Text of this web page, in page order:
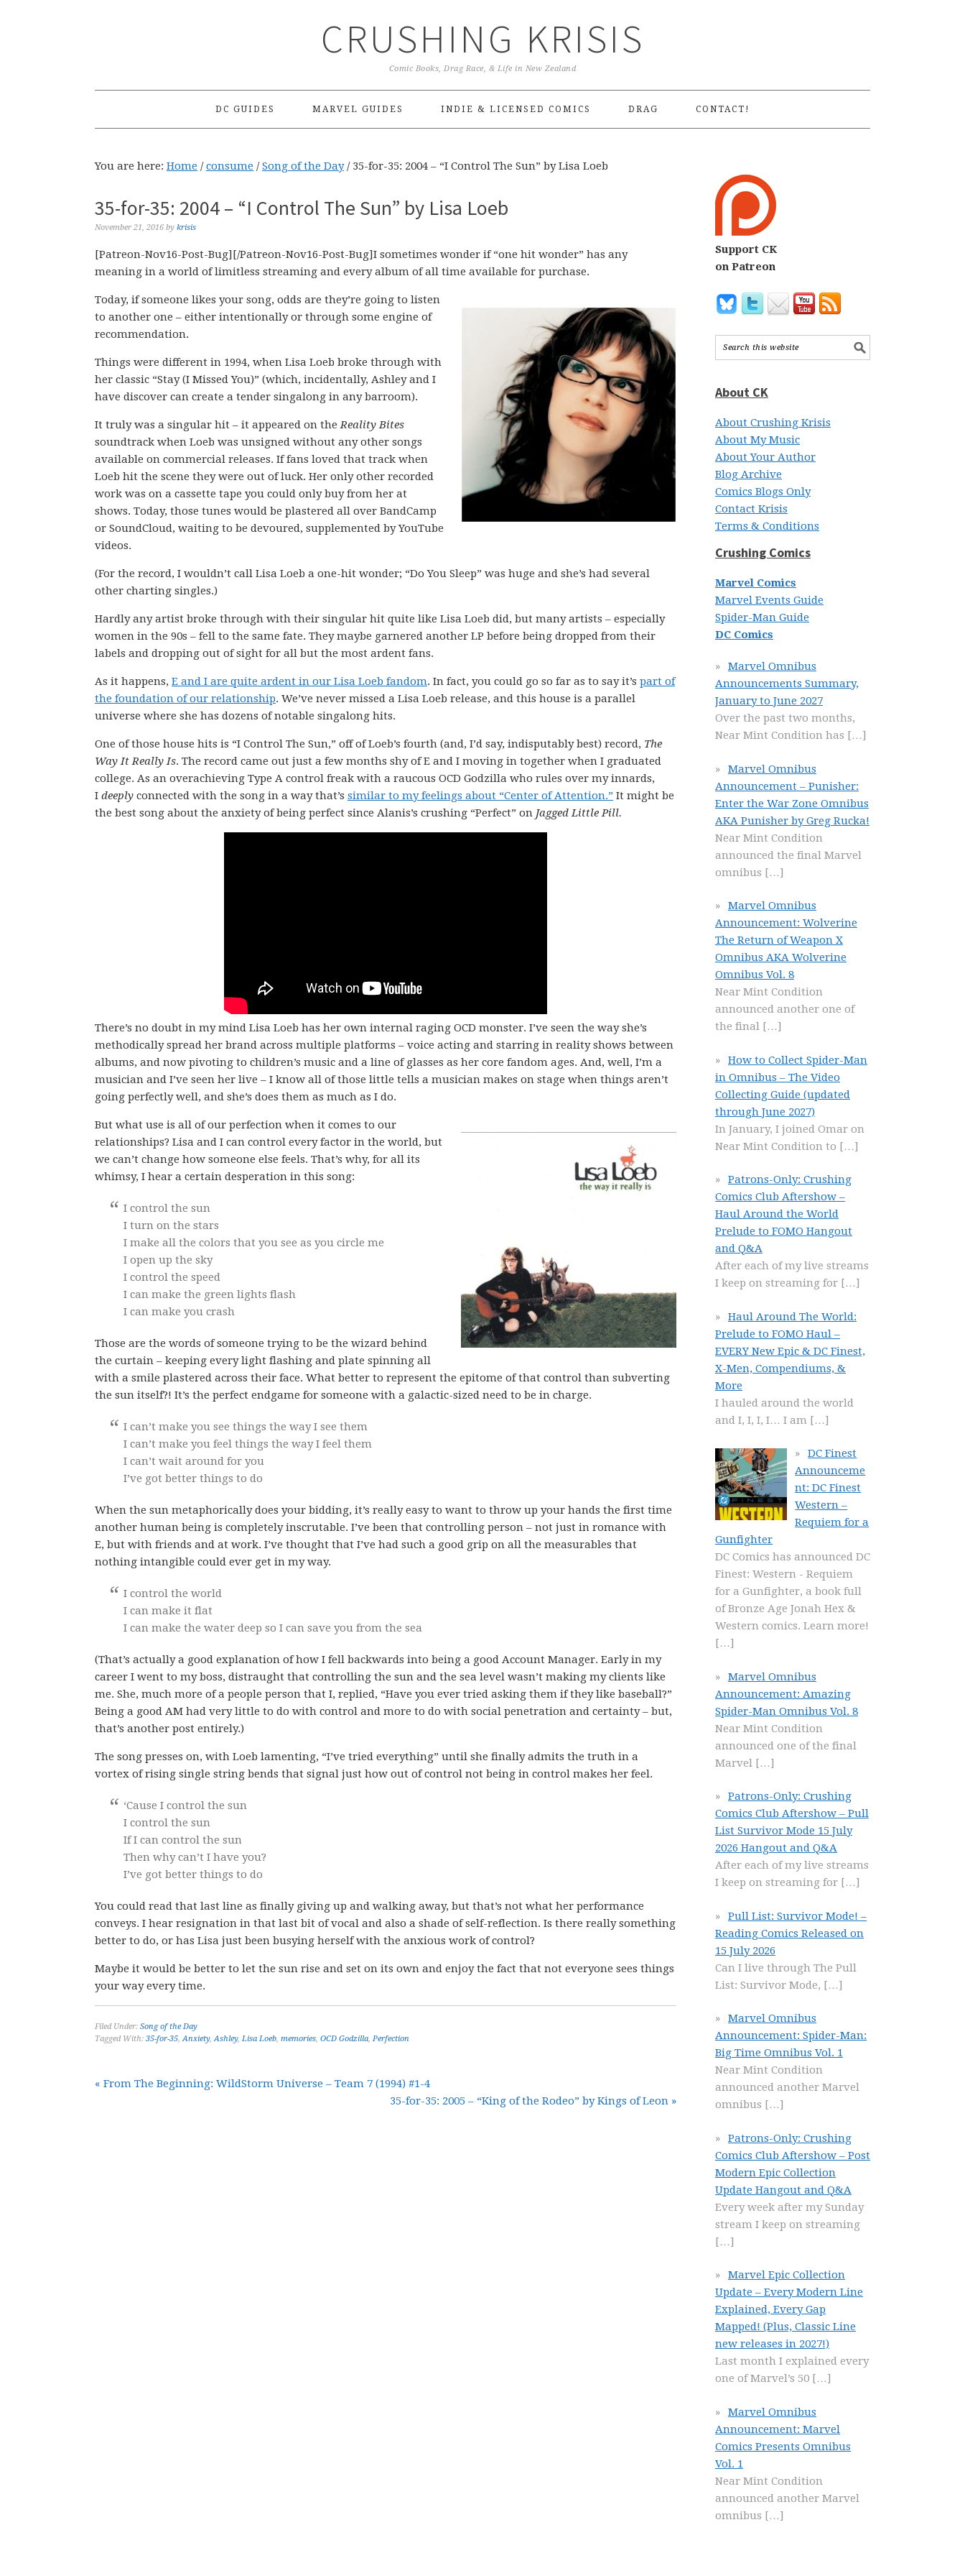
CRUSHING KRISIS
Comic Books, Drag Race, & Life in New Zealand
DC GUIDES MARVEL GUIDES INDIE & LICENSED COMICS DRAG CONTACT!
You are here: Home / consume / Song of the Day /35-for-35: 2004 – “I Control The Sun” by Lisa Loeb
35-for-35: 2004 – “I Control The Sun” by Lisa Loeb
November 21, 2016 by krisis
[Patreon-Nov16-Post-Bug][/Patreon-Nov16-Post-Bug]I sometimes wonder if “one hit wonder” has any
meaning in a world of limitless streaming and every album of all time available for purchase.
Today, if someone likes your song, odds are they’re going to listen
to another one – either intentionally or through some engine of
recommendation.
Things were different in 1994, when Lisa Loeb broke through with
her classic “Stay (I Missed You)” (which, incidentally, Ashley and I
have discover can create a tender singalong in any barroom).
It truly was a singular hit – it appeared on theReality Bites
soundtrack when Loeb was unsigned without any other songs
available on commercial releases. If fans loved that track when
Loeb hit the scene they were out of luck. Her only other recorded
work was on a cassette tape you could only buy from her at
shows. Today, those tunes would be plastered all over BandCamp
or SoundCloud, waiting to be devoured, supplemented by YouTube
videos.
(For the record, I wouldn’t call Lisa Loeb a one-hit wonder; “Do You Sleep” was huge and she’s had several
other charting singles.)
Hardly any artist broke through with their singular hit quite like Lisa Loeb did, but many artists – especially
women in the 90s – fell to the same fate. They maybe garnered another LP before being dropped from their
labels and dropping out of sight for all but the most ardent fans.
As it happens, E and I are quite ardent in our Lisa Loeb fandom. In fact, you could go so far as to say it’s part of
the foundation of our relationship. We’ve never missed a Lisa Loeb release, and this house is a parallel
universe where she has dozens of notable singalong hits.
One of those house hits is “I Control The Sun,” off of Loeb’s fourth (and, I’d say, indisputably best) record, The
Way It Really Is. The record came out just a few months shy of E and I moving in together when I graduated
college. As an overachieving Type A control freak with a raucous OCD Godzilla who rules over my innards,
I deeply connected with the song in a way that’s similar to my feelings about “Center of Attention.” It might be
the best song about the anxiety of being perfect since Alanis’s crushing “Perfect” on Jagged Little Pill.
There’s no doubt in my mind Lisa Loeb has her own internal raging OCD monster. I’ve seen the way she’s
methodically spread her brand across multiple platforms – voice acting and starring in reality shows between
albums, and now pivoting to children’s music and a line of glasses as her core fandom ages. And, well, I’m a
musician and I’ve seen her live – I know all of those little tells a musician makes on stage when things aren’t
going perfectly well, and she’s does them as much as I do.
But what use is all of our perfection when it comes to our
relationships? Lisa and I can control every factor in the world, but
we can’t change how someone else feels. That’s why, for all its
whimsy, I hear a certain desperation in this song:
I control the sun
I turn on the stars
I make all the colors that you see as you circle me
I open up the sky
I control the speed
I can make the green lights flash
I can make you crash
Those are the words of someone trying to be the wizard behind
the curtain – keeping every light flashing and plate spinning all
with a smile plastered across their face. What better to represent the epitome of that control than subverting
the sun itself?! It’s the perfect endgame for someone with a galactic-sized need to be in charge.
I can’t make you see things the way I see them
I can’t make you feel things the way I feel them
I can’t wait around for you
I’ve got better things to do
When the sun metaphorically does your bidding, it’s really easy to want to throw up your hands the first time
another human being is completely inscrutable. I’ve been that controlling person – not just in romance with
E, but with friends and at work. I’ve thought that I’ve had such a good grip on all the measurables that
nothing intangible could ever get in my way.
I control the world
I can make it flat
I can make the water deep so I can save you from the sea
(That’s actually a good explanation of how I fell backwards into being a good Account Manager. Early in my
career I went to my boss, distraught that controlling the sun and the sea level wasn’t making my clients like
me. She, much more of a people person that I, replied, “Have you ever tried asking them if they like baseball?”
Being a good AM had very little to do with control and more to do with social penetration and certainty – but,
that’s another post entirely.)
The song presses on, with Loeb lamenting, “I’ve tried everything” until she finally admits the truth in a
vortex of rising single string bends that signal just how out of control not being in control makes her feel.
‘Cause I control the sun
I control the sun
If I can control the sun
Then why can’t I have you?
I’ve got better things to do
You could read that last line as finally giving up and walking away, but that’s not what her performance
conveys. I hear resignation in that last bit of vocal and also a shade of self-reflection. Is there really something
better to do, or has Lisa just been busying herself with the anxious work of control?
Maybe it would be better to let the sun rise and set on its own and enjoy the fact that not everyone sees things
your way every time.
Filed Under: Song of the Day
Tagged With: 35-for-35,Anxiety,Ashley, Lisa Loeb, memories, OCD Godzilla, Perfection
« From The Beginning: WildStorm Universe – Team 7 (1994) #1-4
35-for-35: 2005 – “King of the Rodeo” by Kings of Leon »
Support CK
on Patreon
About CK
About Crushing Krisis
About My Music
About Your Author
Blog Archive
Comics Blogs Only
Contact Krisis
Terms & Conditions
Crushing Comics
Marvel Comics
Marvel Events Guide
Spider-Man Guide
DC Comics
Marvel Omnibus
Announcements Summary,
January to June 2027
Over the past two months,
Near Mint Condition has […]
Marvel Omnibus
Announcement – Punisher:
Enter the War Zone Omnibus
AKA Punisher by Greg Rucka!
Near Mint Condition
announced the final Marvel
omnibus […]
Marvel Omnibus
Announcement: Wolverine
The Return of Weapon X
Omnibus AKA Wolverine
Omnibus Vol. 8
Near Mint Condition
announced another one of
the final […]
How to Collect Spider-Man
in Omnibus – The Video
Collecting Guide (updated
through June 2027)
In January, I joined Omar on
Near Mint Condition to […]
Patrons-Only: Crushing
Comics Club Aftershow –
Haul Around the World
Prelude to FOMO Hangout
and Q&A
After each of my live streams
I keep on streaming for […]
Haul Around The World:
Prelude to FOMO Haul –
EVERY New Epic & DC Finest,
X-Men, Compendiums, &
More
I hauled around the world
and I, I, I, I… I am […]
DC Finest
Announceme
nt: DC Finest
Western –
Requiem for a
Gunfighter
DC Comics has announced DC
Finest: Western - Requiem
for a Gunfighter, a book full
of Bronze Age Jonah Hex &
Western comics. Learn more!
[…]
Marvel Omnibus
Announcement: Amazing
Spider-Man Omnibus Vol. 8
Near Mint Condition
announced one of the final
Marvel […]
Patrons-Only: Crushing
Comics Club Aftershow – Pull
List Survivor Mode 15 July
2026 Hangout and Q&A
After each of my live streams
I keep on streaming for […]
Pull List: Survivor Mode! –
Reading Comics Released on
15 July 2026
Can I live through The Pull
List: Survivor Mode, […]
Marvel Omnibus
Announcement: Spider-Man:
Big Time Omnibus Vol. 1
Near Mint Condition
announced another Marvel
omnibus […]
Patrons-Only: Crushing
Comics Club Aftershow – Post
Modern Epic Collection
Update Hangout and Q&A
Every week after my Sunday
stream I keep on streaming
[…]
Marvel Epic Collection
Update – Every Modern Line
Explained, Every Gap
Mapped! (Plus, Classic Line
new releases in 2027!)
Last month I explained every
one of Marvel’s 50 […]
Marvel Omnibus
Announcement: Marvel
Comics Presents Omnibus
Vol. 1
Near Mint Condition
announced another Marvel
omnibus […]